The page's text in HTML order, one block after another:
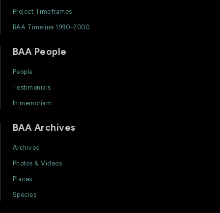
Project Timeframes
BAA Timeline 1990–2000
BAA People
People
Testimonials
In memoriam
BAA Archives
Archives
Photos & Videos
Places
Species